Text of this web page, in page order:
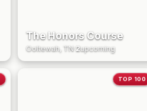
The Honors Course
Ooltewah, TN·2upcoming
TOP 100